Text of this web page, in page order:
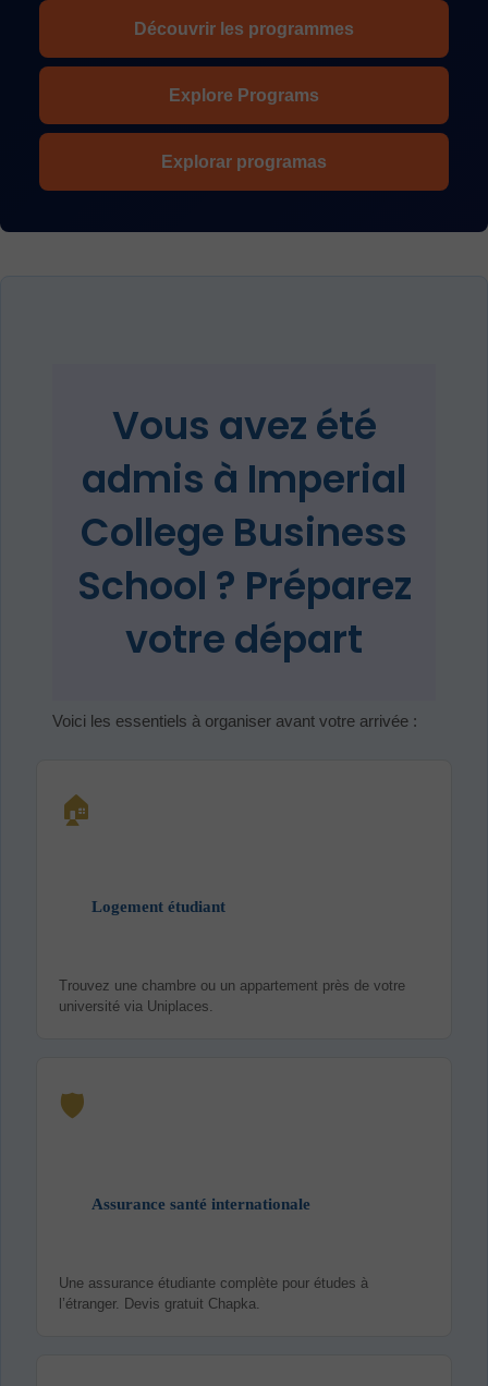
Découvrir les programmes
Explore Programs
Explorar programas
Vous avez été
admis à Imperial
College Business
School ? Préparez
votre départ
Voici les essentiels à organiser avant votre arrivée :
🏠
Logement étudiant
Trouvez une chambre ou un appartement près de votre
université via Uniplaces.
🛡️
Assurance santé internationale
Une assurance étudiante complète pour études à
l’étranger. Devis gratuit Chapka.